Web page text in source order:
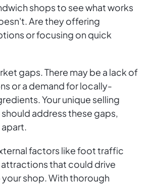
shops to see what works
Are they offering
or focusing on quick
gaps. There may be a lack of
or a demand for locally-
Your unique selling
should address these gaps,
factors like foot traffic
attractions that could drive
your shop. With thorough